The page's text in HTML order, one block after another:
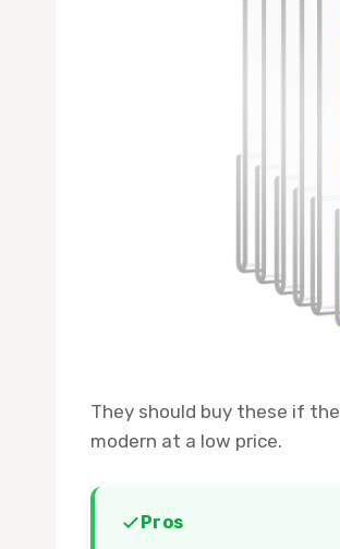
They should buy these if
modern at a low price.
Pros